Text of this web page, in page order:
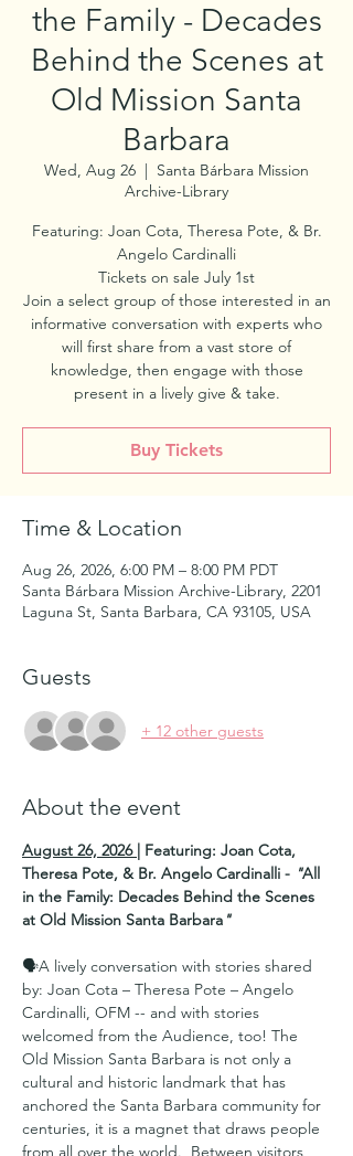
the Family - Decades
Behind the Scenes at
Old Mission Santa
Barbara
Wed, Aug 26
  |
Santa Bárbara Mission
Archive-Library
Featuring: Joan Cota, Theresa Pote, & Br.
Angelo Cardinalli
Tickets on sale July 1st
Join a select group of those interested in an
informative conversation with experts who
will first share from a vast store of
knowledge, then engage with those
present in a lively give & take.
Buy Tickets
Time & Location
Aug 26, 2026, 6:00 PM – 8:00 PM PDT
Santa Bárbara Mission Archive-Library, 2201
Laguna St, Santa Barbara, CA 93105, USA
Guests
+ 12 other guests
About the event
August 26, 2026 | Featuring: Joan Cota,
Theresa Pote, & Br. Angelo Cardinalli - "All
in the Family: Decades Behind the Scenes
at Old Mission Santa Barbara "
🗣A lively conversation with stories shared
by: Joan Cota – Theresa Pote – Angelo
Cardinalli, OFM -- and with stories
welcomed from the Audience, too! The
Old Mission Santa Barbara is not only a
cultural and historic landmark that has
anchored the Santa Barbara community for
centuries, it is a magnet that draws people
from all over the world.  Between visitors,